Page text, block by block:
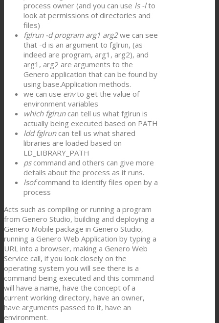
process owner (and you can use ls -lto
look at permissions of directories and
files)
fglrun -d program arg1 arg2we can see
that -d is an argument to fglrun, (as
indeed are program, arg1, arg2), and
arg1, arg2 are arguments to the
Genero application that can be found by
using base.Application methods.
we can use envto get the value of
environment variables
which fglruncan tell us what fglrun is
actually being executed based on PATH
ldd fglruncan tell us what shared
libraries are loaded based on
LD_LIBRARY_PATH
pscommand and others can give more
details about the process as it runs.
lsofcommand to identify files open by a
process
Acts such as compiling or running a program
from Genero Studio, building and deploying a
Genero Mobile package in Genero Studio,
running a Genero Web Application by typing a
URL into a browser, making a Genero Web
Service call, if you look closely on the
operating system you will see there is a
command being executed and this command
will have a name, have the concept of a
current working directory, have an owner,
have arguments passed to it, have an
environment.